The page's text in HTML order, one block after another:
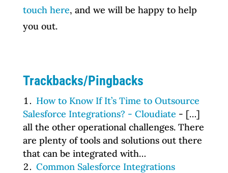
touch here, and we will be happy to help
you out.
Trackbacks/Pingbacks
How to Know If It’s Time to Outsource
Salesforce Integrations? - Cloudiate - […]
all the other operational challenges. There
are plenty of tools and solutions out there
that can be integrated with…
Common Salesforce Integrations